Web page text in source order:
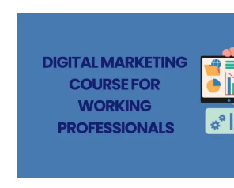
Course
Professionals